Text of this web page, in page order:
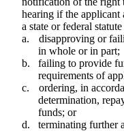
hearing if the
a state or federal
a.
disapproving or
in whole or in part;
b.
failing to provide
requirements of
c.
ordering, in
determination,
funds; or
d.
terminating further